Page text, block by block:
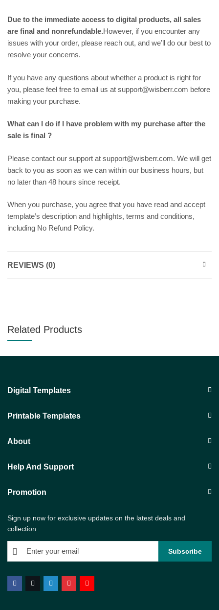
Due to the immediate access to digital products, all sales
are final and nonrefundable.However, if you encounter any
issues with your order, please reach out, and we’ll do our best to
resolve your concerns.
If you have any questions about whether a product is right for
you, please feel free to email us at support@wisberr.com before
making your purchase.
What can I do if I have problem with my purchase after the
sale is final ?
Please contact our support at support@wisberr.com. We will get
back to you as soon as we can within our business hours, but
no later than 48 hours since receipt.
When you purchase, you agree that you have read and accept
template’s description and highlights, terms and conditions,
including No Refund Policy.
REVIEWS (0)
Related Products
Digital Templates
Printable Templates
About
Help And Support
Promotion
Sign up now for exclusive updates on the latest deals and
collection